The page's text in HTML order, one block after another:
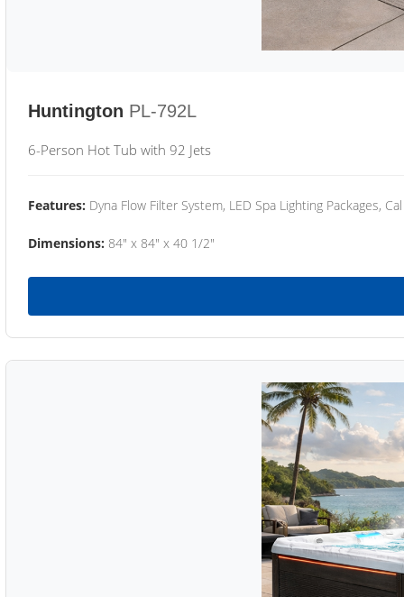
Huntington PL-792L
6-Person Hot Tub with 92 Jets
Features: Dyna Flow Filter System, LED Spa Lighting Packages,
Dimensions: 84" x 84" x 40 1/2"